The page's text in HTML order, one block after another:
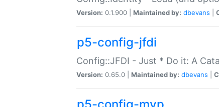
Version: 0.1.900 | Maintained by: dbevans
p5-config-jfdi
Config::JFDI - Just * Do it: A
Version: 0.65.0 | Maintained by: dbevans